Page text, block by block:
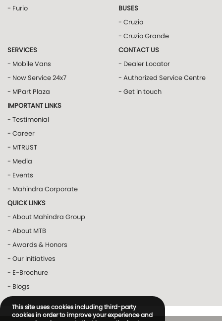
- Furio
BUSES
- Cruzio
- Cruzio Grande
SERVICES
- Mobile Vans
- Now Service 24x7
- MPart Plaza
CONTACT US
- Dealer Locator
- Authorized Service Centre
- Get in touch
IMPORTANT LINKS
- Testimonial
- Career
- MTRUST
- Media
- Events
- Mahindra Corporate
QUICK LINKS
- About Mahindra Group
- About MTB
- Awards & Honors
- Our Initiatives
- E-Brochure
- Blogs
This site uses cookies including third-party
cookies in order to improve your experience and